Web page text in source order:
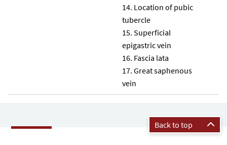
Location of pubic
tubercle
Superficial
epigastric vein
Fascia lata
Great saphenous
vein
Back to top